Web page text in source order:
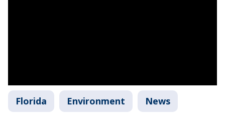
Florida Environment News